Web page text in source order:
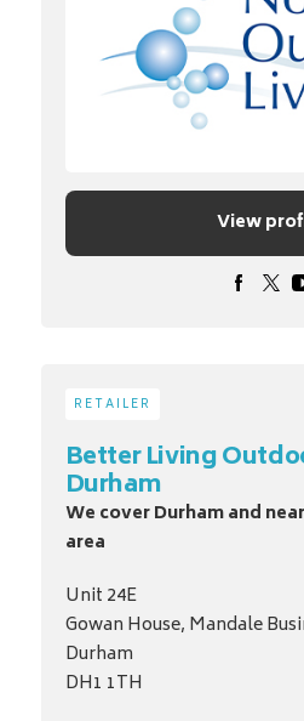
View
RETAILER
Better Living
Durham
We cover Durham and
area
Unit 24E
Gowan House, Mandale
Durham
DH1 1TH